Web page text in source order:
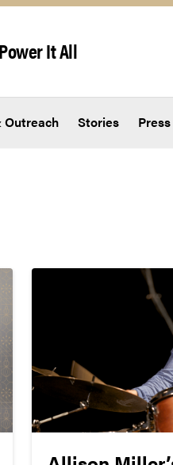
It All
Outreach Stories Press